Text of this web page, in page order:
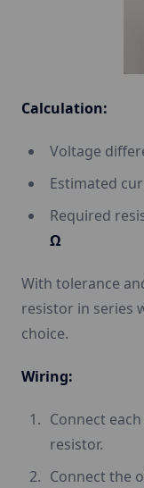
Calculation:
Voltage
Estimated
Required
Ω
With tolerance
resistor in series
choice.
Wiring:
Connect
resistor.
Connect the